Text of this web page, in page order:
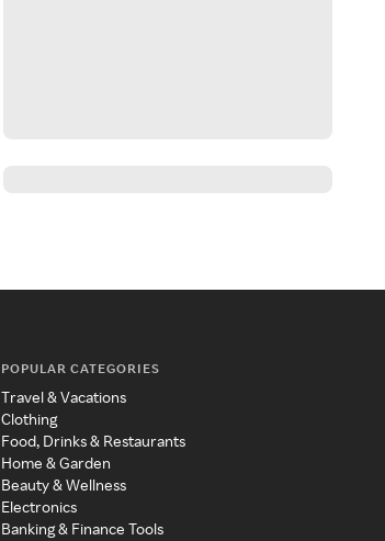
POPULAR CATEGORIES
Travel & Vacations
Clothing
Food, Drinks & Restaurants
Home & Garden
Beauty & Wellness
Electronics
Banking & Finance Tools